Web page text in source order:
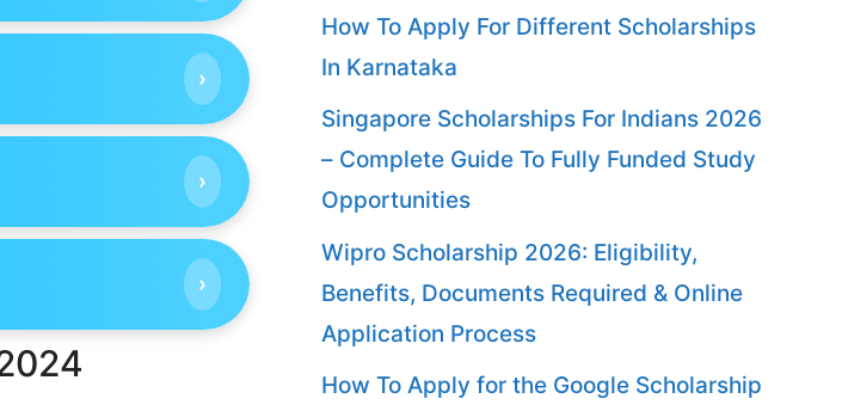
›
›
›
How To Apply For Different Scholarships
In Karnataka
Singapore Scholarships For Indians 2026
– Complete Guide To Fully Funded Study
Opportunities
Wipro Scholarship 2026: Eligibility,
Benefits, Documents Required & Online
Application Process
How To Apply for the Google Scholarship